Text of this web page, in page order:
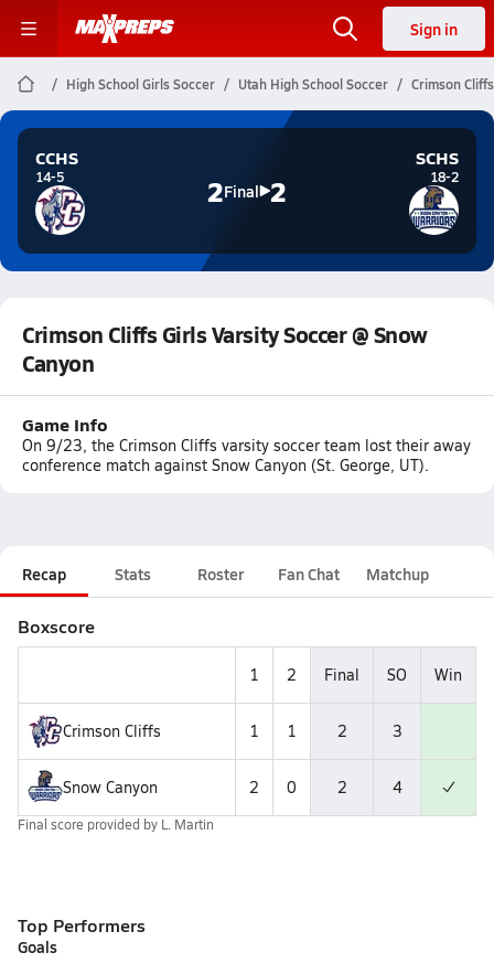
Sign in
High School Girls Soccer Utah High School Soccer Crimson
CCHS
14-5 2Final 2
SCHS
18-2
Crimson Cliffs Girls Varsity Soccer @ Snow
Canyon
Game Info
On 9/23, the Crimson Cliffs varsity soccer team lost their away
conference match against Snow Canyon (St. George, UT).
Recap Stats Roster Fan Chat Matchup
Boxscore
1 2 Final SO Win
Crimson Cliffs 1 1 2 3
Snow Canyon 2 0 2 4
Final score provided by L. Martin
Top Performers
Goals